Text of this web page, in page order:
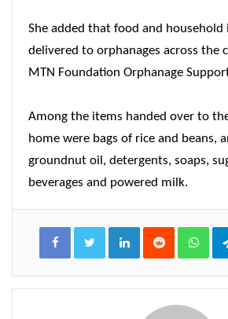
She added that food and
delivered to orphanages across the
MTN Foundation Orphanage
Among the items handed over to
home were bags of rice and beans,
groundnut oil, detergents, soaps,
beverages and powered milk.
LinkedInReddit